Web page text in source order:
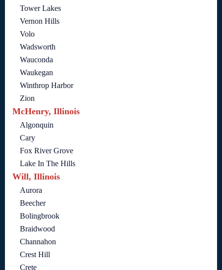
Tower Lakes
Vernon Hills
Volo
Wadsworth
Wauconda
Waukegan
Winthrop Harbor
Zion
McHenry, Illinois
Algonquin
Cary
Fox River Grove
Lake In The Hills
Will, Illinois
Aurora
Beecher
Bolingbrook
Braidwood
Channahon
Crest Hill
Crete